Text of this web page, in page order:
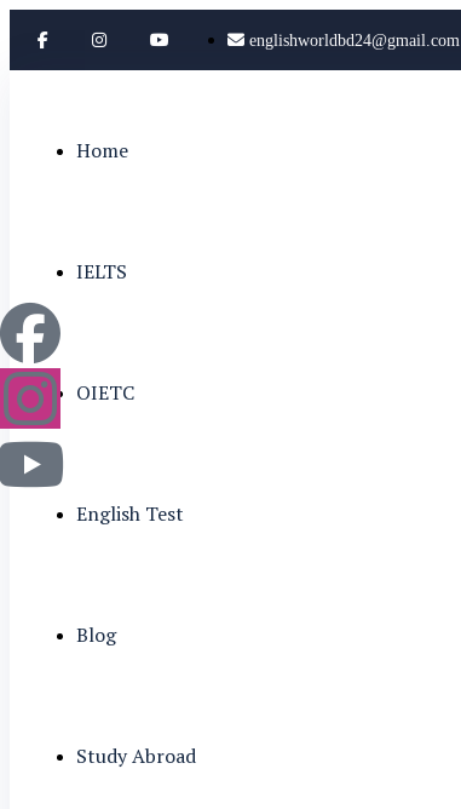
englishworldbd24@gmail.com
Home
IELTS
OIETC
English Test
Blog
Study Abroad